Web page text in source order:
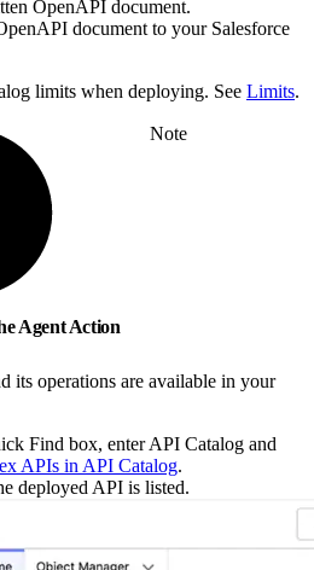
OpenAPI document.
document to your Salesforce
limits when deploying. See Limits.
Note
Agent Action
its operations are available in your
Find box, enter API Catalog and
APIs in API Catalog.
deployed API is listed.